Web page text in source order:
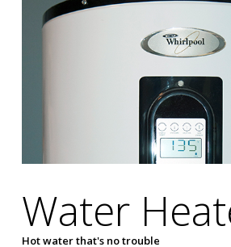
Water
Hot water that's no trouble